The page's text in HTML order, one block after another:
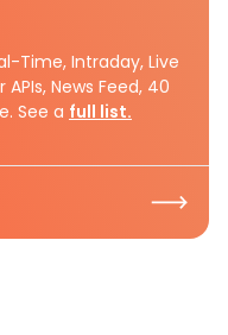
Time, Intraday, Live
News Feed, 40
See a full list.